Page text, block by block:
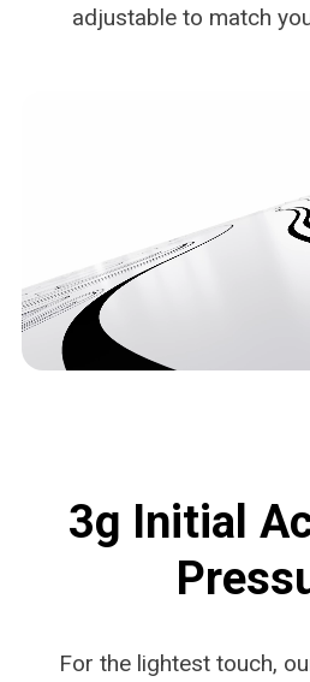
adjustable to match
3g Initial
For the lightest touch,